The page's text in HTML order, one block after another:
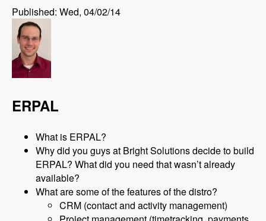
Published: Wed, 04/02/14
ERPAL
What is ERPAL?
Why did you guys at Bright Solutions decide to build
ERPAL? What did you need that wasn’t already
available?
What are some of the features of the distro?
CRM (contact and activity management)